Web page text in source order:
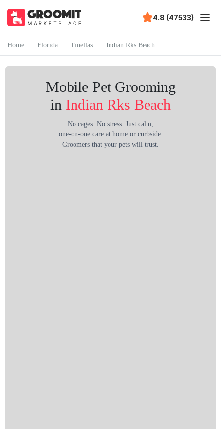
4.8 (47533)
Home Florida Pinellas Indian Rks Beach
Mobile Pet Grooming
in Indian Rks Beach
No cages. No stress. Just calm,
one-on-one care at home or curbside.
Groomers that your pets will trust.